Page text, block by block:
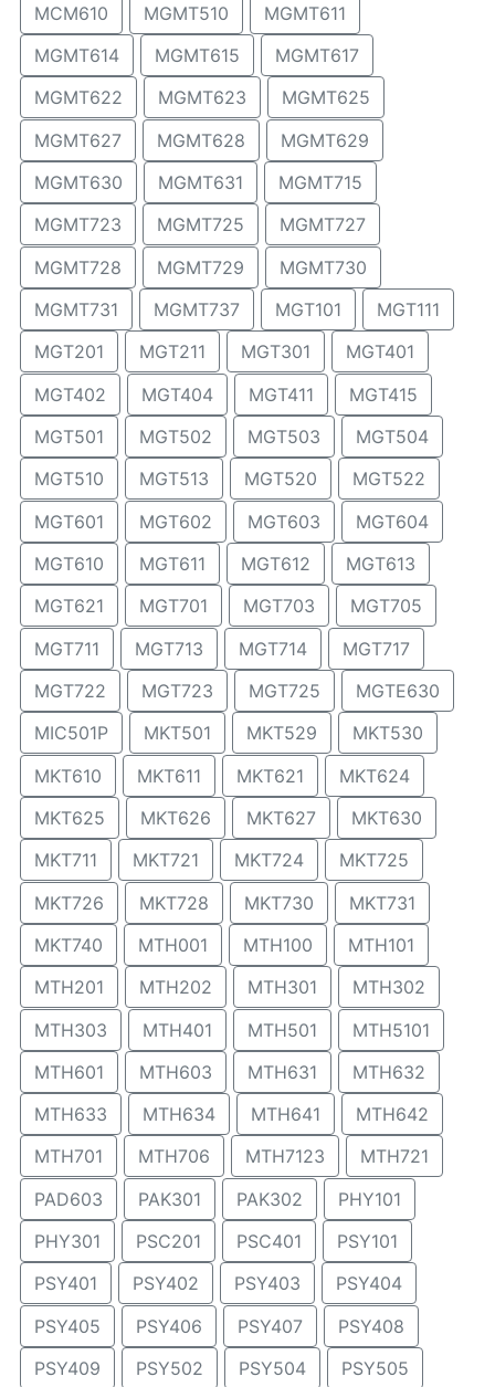
MCM610
MGMT510
MGMT611
MGMT614
MGMT615
MGMT617
MGMT622
MGMT623
MGMT625
MGMT627
MGMT628
MGMT629
MGMT630
MGMT631
MGMT715
MGMT723
MGMT725
MGMT727
MGMT728
MGMT729
MGMT730
MGMT731
MGMT737 MGT101
MGT111
MGT201
MGT211 MGT301
MGT401
MGT402
MGT404 MGT411
MGT415
MGT501
MGT502 MGT503
MGT504
MGT510
MGT513 MGT520
MGT522
MGT601
MGT602 MGT603
MGT604
MGT610
MGT611 MGT612
MGT613
MGT621
MGT701 MGT703
MGT705
MGT711
MGT713 MGT714
MGT717
MGT722
MGT723 MGT725
MGTE630
MIC501P
MKT501 MKT529
MKT530
MKT610
MKT611 MKT621
MKT624
MKT625
MKT626 MKT627
MKT630
MKT711
MKT721 MKT724
MKT725
MKT726
MKT728 MKT730
MKT731
MKT740
MTH001 MTH100
MTH101
MTH201
MTH202 MTH301
MTH302
MTH303
MTH401 MTH501
MTH5101
MTH601
MTH603 MTH631
MTH632
MTH633
MTH634 MTH641
MTH642
MTH701
MTH706 MTH7123
MTH721
PAD603
PAK301 PAK302
PHY101
PHY301
PSC201 PSC401
PSY101
PSY401
PSY402 PSY403
PSY404
PSY405
PSY406 PSY407
PSY408
PSY409
PSY502 PSY504 PSY505